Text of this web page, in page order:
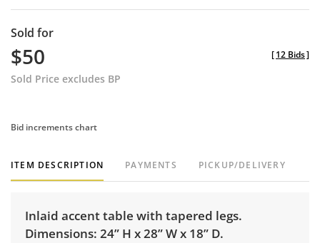
Sold for
$50
Sold Price excludes BP
[12 Bids]
Bid increments chart
ITEM DESCRIPTION PAYMENTS PICKUP/DELIVERY
Inlaid accent table with tapered legs.
Dimensions: 24” H x 28” W x 18” D.